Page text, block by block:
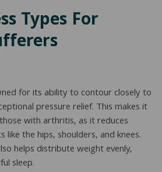
Types For
for its ability to contour closely to
pressure relief. This makes it
with arthritis, as it reduces
like the hips, shoulders, and knees.
helps distribute weight evenly,
sleep.